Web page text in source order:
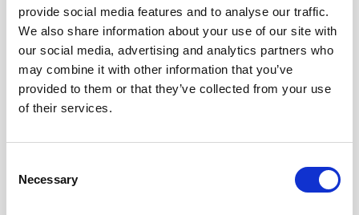
provide social media features and to analyse our traffic.
We also share information about your use of our site with
our social media, advertising and analytics partners who
may combine it with other information that you’ve
provided to them or that they’ve collected from your use
of their services.
Selection
Necessary
progress - if they are experiencing flavour fatigue,
recommend new flavours or exciting recipes!